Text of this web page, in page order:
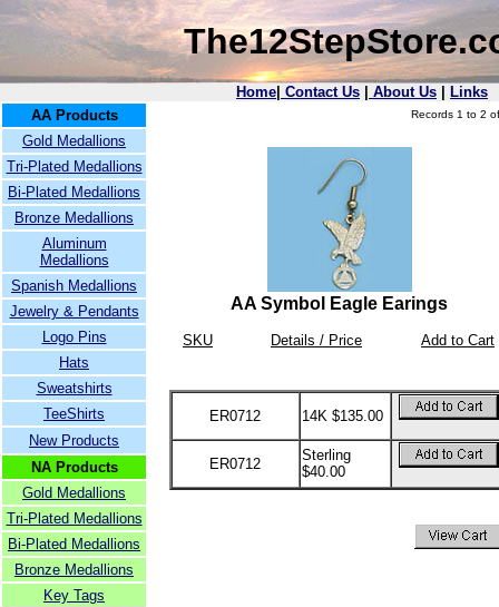
Home Contact Us About Us
Links
AA Products
Gold Medallions
Tri-Plated Medallions
Bi-Plated Medallions
Bronze Medallions
Aluminum
Medallions
Spanish Medallions
Jewelry & Pendants
Logo Pins
Hats
Sweatshirts
TeeShirts
New Products
NA Products
Gold Medallions
Tri-Plated Medallions
Bi-Plated Medallions
Bronze Medallions
Key Tags
Records 1 to 2
AA Symbol Eagle Earings
SKU Details / Price Add to Cart
ER0712 14K $135.00
ER0712
Sterling
$40.00